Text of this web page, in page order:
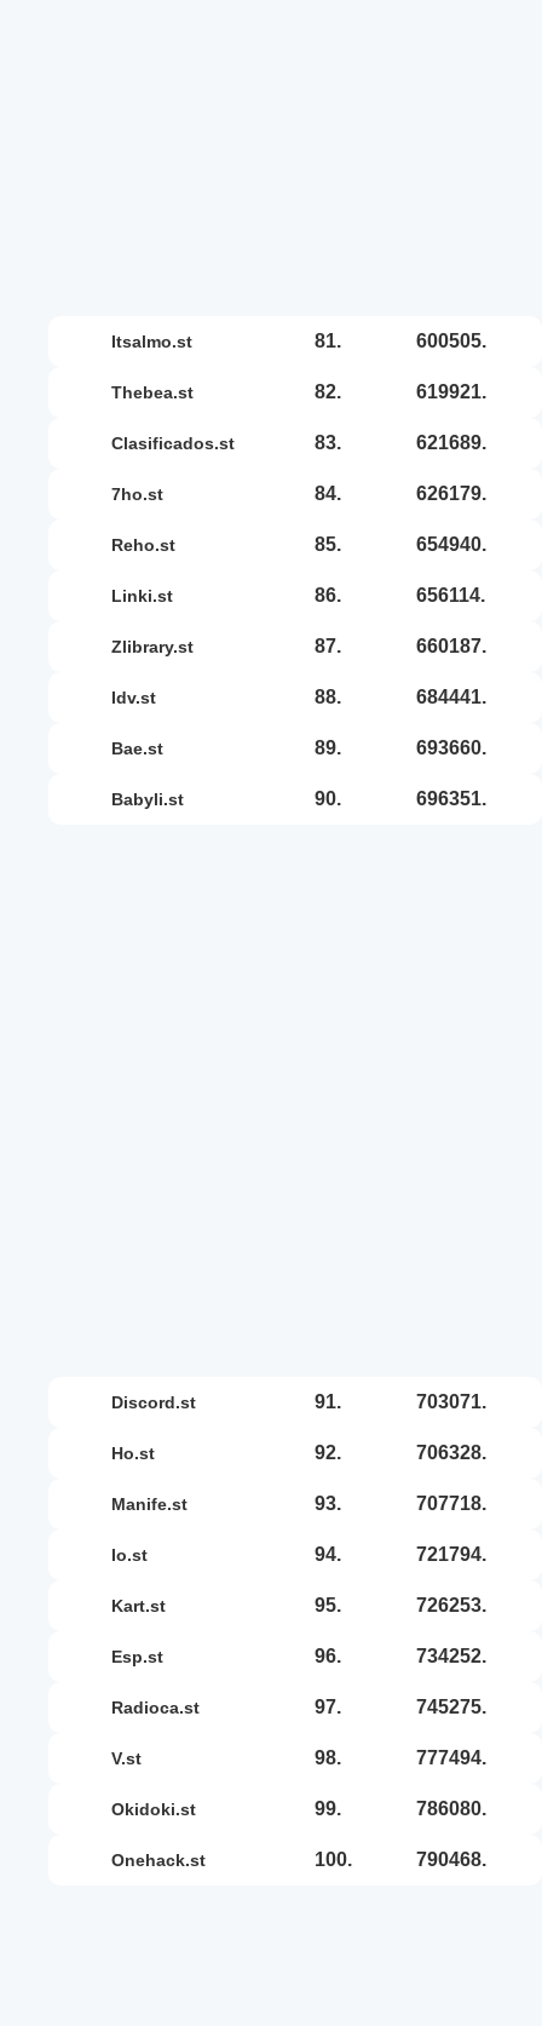
itsalmo.st 81. 600505.
thebea.st 82. 619921.
clasificados.st 83. 621689.
7ho.st 84. 626179.
reho.st 85. 654940.
linki.st 86. 656114.
zlibrary.st 87. 660187.
idv.st 88. 684441.
bae.st 89. 693660.
babyli.st 90. 696351.
discord.st 91. 703071.
ho.st 92. 706328.
manife.st 93. 707718.
io.st 94. 721794.
kart.st 95. 726253.
esp.st 96. 734252.
radioca.st 97. 745275.
v.st 98. 777494.
okidoki.st 99. 786080.
onehack.st 100. 790468.